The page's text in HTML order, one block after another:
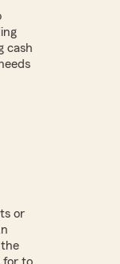
cash
or
for to